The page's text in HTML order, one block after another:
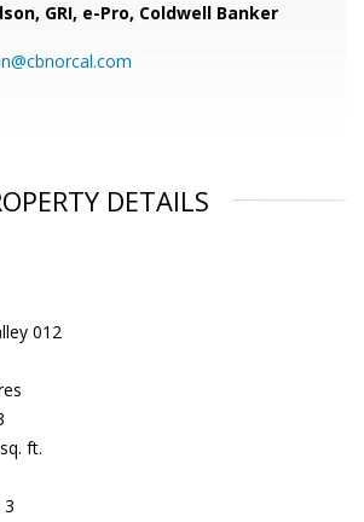
GRI, e-Pro, Coldwell Banker
DETAILS
012
ft.
3